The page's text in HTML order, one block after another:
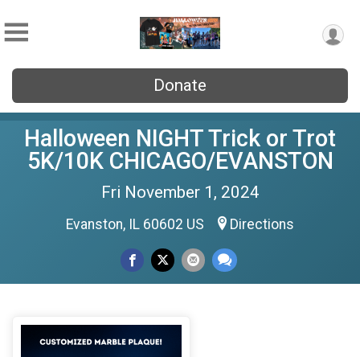
Donate
Halloween NIGHT Trick or Trot
5K/10K CHICAGO/EVANSTON
Fri November 1, 2024
Evanston, IL 60602 US Directions